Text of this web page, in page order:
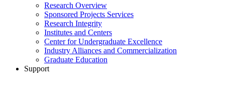
Research Overview
Sponsored Projects Services
Research Integrity
Institutes and Centers
Center for Undergraduate Excellence
Industry Alliances and Commercialization
Graduate Education
Support